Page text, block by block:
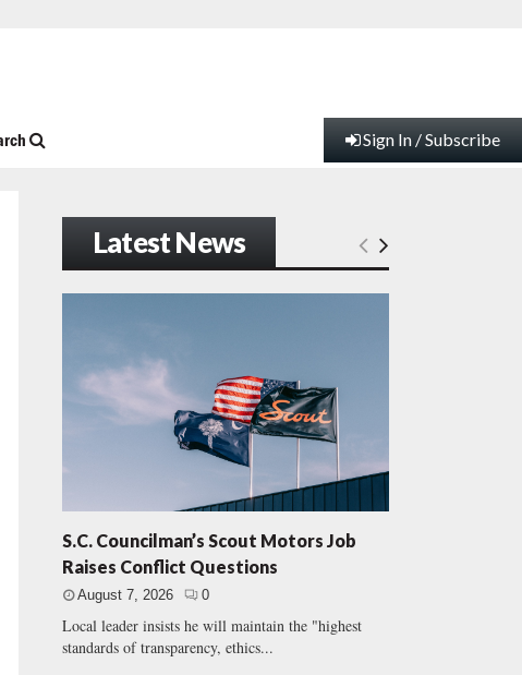
Sign In / Subscribe
Latest News
S.C. Councilman’s Scout Motors Job
Raises Conflict Questions
August 7, 2026 0
Local leader insists he will maintain the "highest
standards of transparency, ethics...